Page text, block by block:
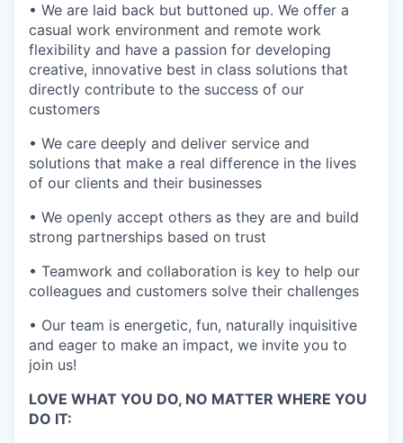
• We are laid back but buttoned up. We offer a
casual work environment and remote work
flexibility and have a passion for developing
creative, innovative best in class solutions that
directly contribute to the success of our
customers
• We care deeply and deliver service and
solutions that make a real difference in the lives
of our clients and their businesses
• We openly accept others as they are and build
strong partnerships based on trust
• Teamwork and collaboration is key to help our
colleagues and customers solve their challenges
• Our team is energetic, fun, naturally inquisitive
and eager to make an impact, we invite you to
join us!
LOVE WHAT YOU DO, NO MATTER WHERE YOU
DO IT: